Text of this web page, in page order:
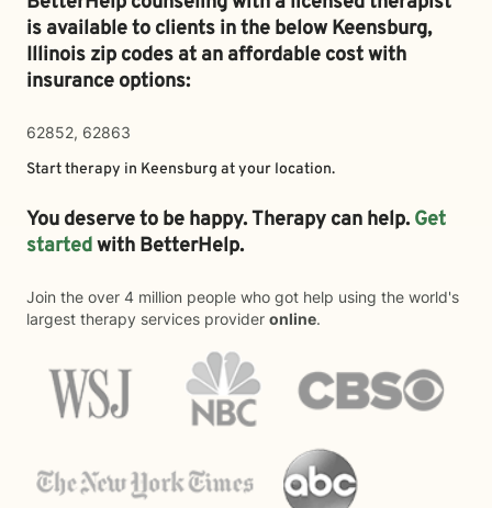
is available to clients in the belowKeensburg,
Illinois zip codes at an affordable cost with
insurance options:
62852, 62863
Start therapy in Keensburg at your location.
You deserve to be happy. Therapy can help. Get
startedwith BetterHelp.
Join the over 4 million people who got help using the world's
largest therapy services provider online.